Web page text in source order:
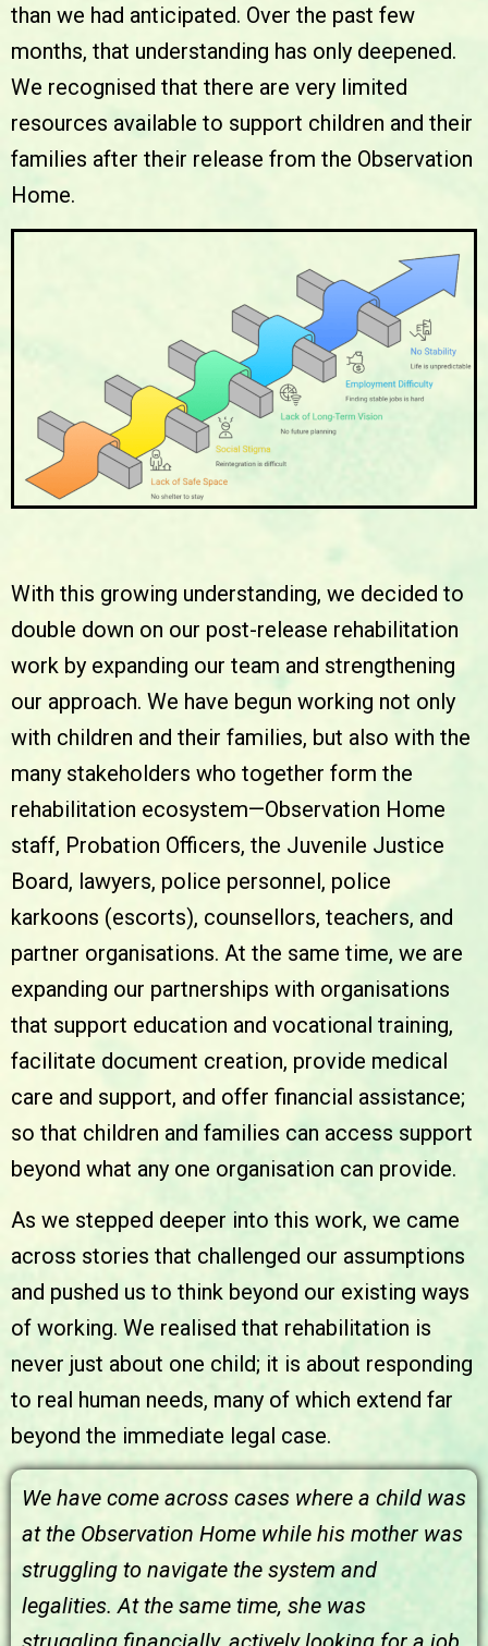
than we had anticipated. Over the past few
months, that understanding has only deepened.
We recognised that there are very limited
resources available to support children and their
families after their release from the Observation
Home.
With this growing understanding, we decided to
double down on our post-release rehabilitation
work by expanding our team and strengthening
our approach. We have begun working not only
with children and their families, but also with the
many stakeholders who together form the
rehabilitation ecosystem—Observation Home
staff, Probation Officers, the Juvenile Justice
Board, lawyers, police personnel, police
karkoons (escorts), counsellors, teachers, and
partner organisations. At the same time, we are
expanding our partnerships with organisations
that support education and vocational training,
facilitate document creation, provide medical
care and support, and offer financial assistance;
so that children and families can access support
beyond what any one organisation can provide.
As we stepped deeper into this work, we came
across stories that challenged our assumptions
and pushed us to think beyond our existing ways
of working. We realised that rehabilitation is
never just about one child; it is about responding
to real human needs, many of which extend far
beyond the immediate legal case.
We have come across cases where a child was
at the Observation Home while his mother was
struggling to navigate the system and
legalities. At the same time, she was